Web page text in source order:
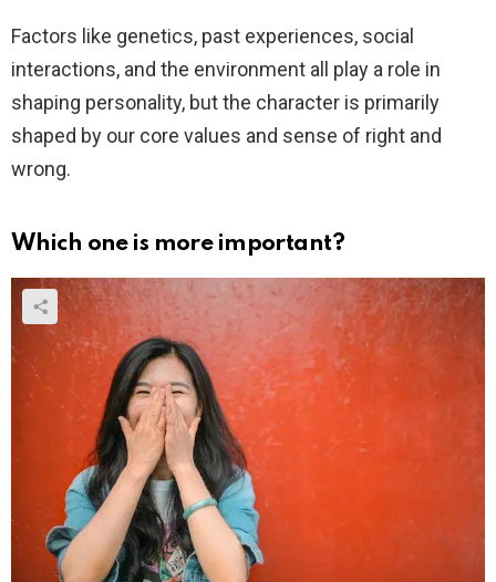
Factors like genetics, past experiences, social
interactions, and the environment all play a role in
shaping personality, but the character is primarily
shaped by our core values and sense of right and
wrong.
Which one is more important?